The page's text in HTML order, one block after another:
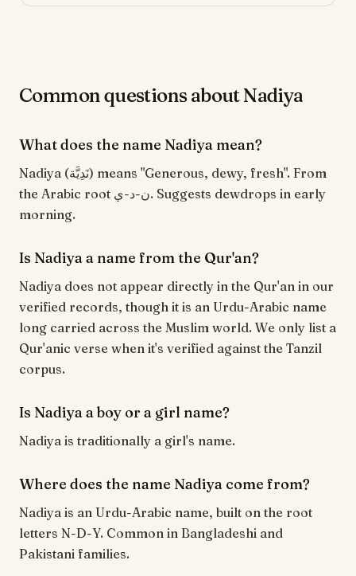
Common questions about Nadiya
What does the name Nadiya mean?
Nadiya (نَدِيَّة) means "Generous, dewy, fresh". From
the Arabic root ن-د-ي. Suggests dewdrops in early
morning.
Is Nadiya a name from the Qur'an?
Nadiya does not appear directly in the Qur'an in our
verified records, though it is an Urdu-Arabic name
long carried across the Muslim world. We only list a
Qur'anic verse when it's verified against the Tanzil
corpus.
Is Nadiya a boy or a girl name?
Nadiya is traditionally a girl's name.
Where does the name Nadiya come from?
Nadiya is an Urdu-Arabic name, built on the root
letters N-D-Y. Common in Bangladeshi and
Pakistani families.